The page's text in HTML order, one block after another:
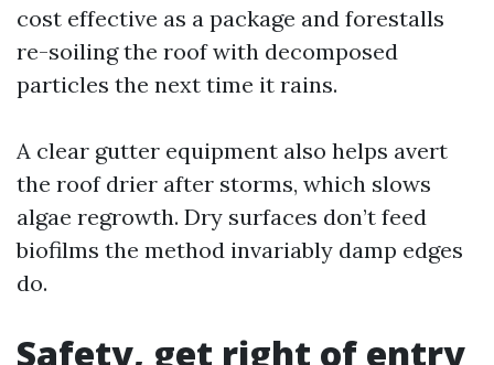
cost effective as a package and forestalls
re-soiling the roof with decomposed
particles the next time it rains.
A clear gutter equipment also helps avert
the roof drier after storms, which slows
algae regrowth. Dry surfaces don’t feed
biofilms the method invariably damp edges
do.
Safety, get right of entry